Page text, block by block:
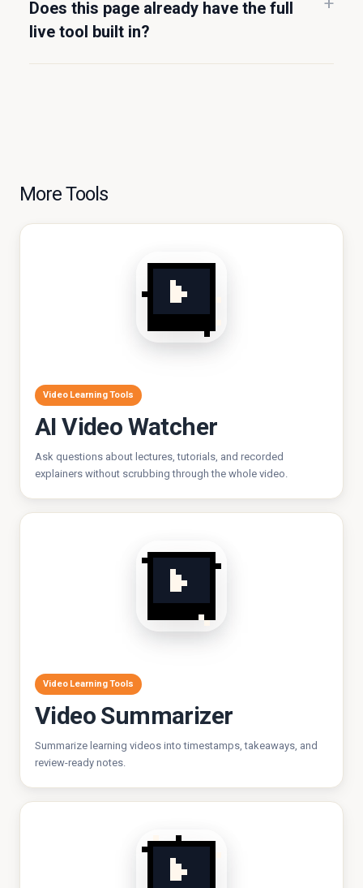
Does this page already have the full
live tool built in?
More Tools
Video Learning Tools
AI Video Watcher
Ask questions about lectures, tutorials, and recorded
explainers without scrubbing through the whole video.
Video Learning Tools
Video Summarizer
Summarize learning videos into timestamps, takeaways, and
review-ready notes.